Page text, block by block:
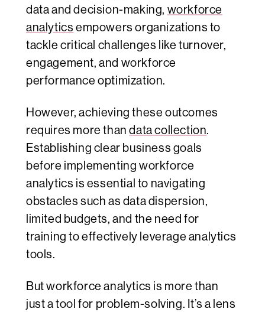
data and decision-making, workforce
analytics empowers organizations to
tackle critical challenges like turnover,
engagement, and workforce
performance optimization.
However, achieving these outcomes
requires more thandata collection.
Establishing clear business goals
before implementing workforce
analytics is essential to navigating
obstacles such as data dispersion,
limited budgets, and the need for
training to effectively leverage analytics
tools.
But workforce analytics is more than
just a tool for problem-solving. It’s a lens